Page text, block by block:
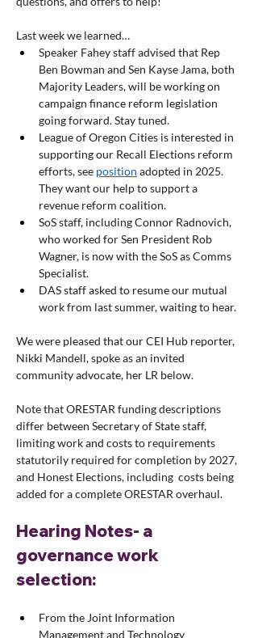
Last week we learned…
Speaker Fahey staff advised that Rep
Ben Bowman and Sen Kayse Jama, both
Majority Leaders, will be working on
campaign finance reform legislation
going forward. Stay tuned.
League of Oregon Cities is interested in
supporting our Recall Elections reform
efforts, see position adopted in 2025.
They want our help to support a
revenue reform coalition.
SoS staff, including Connor Radnovich,
who worked for Sen President Rob
Wagner, is now with the SoS as Comms
Specialist.
DAS staff asked to resume our mutual
work from last summer, waiting to hear.
We were pleased that our CEI Hub reporter,
Nikki Mandell, spoke as an invited
community advocate, her LR below.
Note that ORESTAR funding descriptions
differ between Secretary of State staff,
limiting work and costs to requirements
statutorily required for completion by 2027,
and Honest Elections, including  costs being
added for a complete ORESTAR overhaul.
Hearing Notes- a
governance work
selection:
From the Joint Information
Management and Technology